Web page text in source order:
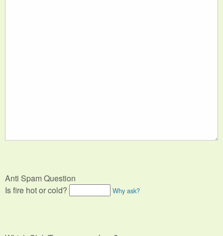
Anti Spam Question
Is fire hot or cold?
Why ask?